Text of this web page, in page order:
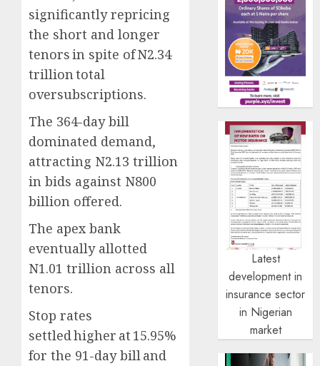
significantly repricing
the short and longer
tenors in spite of N2.34
trillion total
oversubscriptions.
The 364-day bill
dominated demand,
attracting N2.13 trillion
in bids against N800
billion offered.
The apex bank
eventually allotted
N1.01 trillion across all
tenors.
Stop rates
settled higher at 15.95%
for the 91-day bill and
Latest
development in
insurance sector
in Nigerian
market